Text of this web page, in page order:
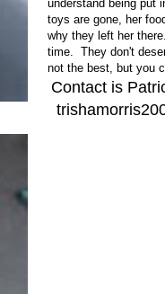
understand being put
toys are gone, her
why they left her
time. They don't
not the best, but you
Contact is